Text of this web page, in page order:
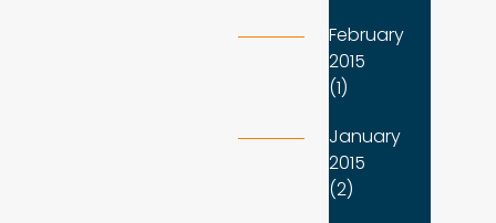
February
2015
(1)
January
2015
(2)